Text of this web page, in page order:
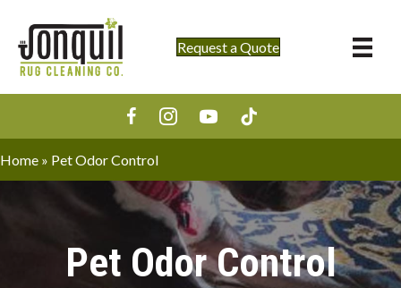
Request a Quote
Home » Pet Odor Control
Pet Odor Control